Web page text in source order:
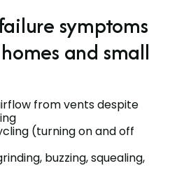
symptoms
and small
from vents despite
(turning on and off
buzzing, squealing,